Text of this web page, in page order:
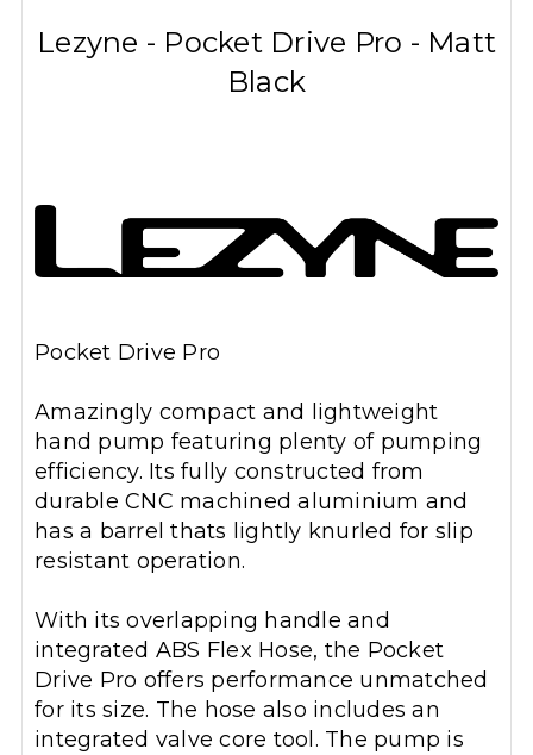
Lezyne - Pocket Drive Pro - Matt
Black
Pocket Drive Pro
Amazingly compact and lightweight
hand pump featuring plenty of pumping
efficiency. Its fully constructed from
durable CNC machined aluminium and
has a barrel thats lightly knurled for slip
resistant operation.
With its overlapping handle and
integrated ABS Flex Hose, the Pocket
Drive Pro offers performance unmatched
for its size. The hose also includes an
integrated valve core tool. The pump is